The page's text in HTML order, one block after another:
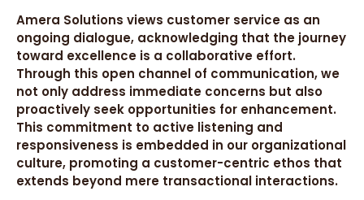
Amera Solutions views customer service as an
ongoing dialogue, acknowledging that the journey
toward excellence is a collaborative effort.
Through this open channel of communication, we
not only address immediate concerns but also
proactively seek opportunities for enhancement.
This commitment to active listening and
responsiveness is embedded in our organizational
culture, promoting a customer-centric ethos that
extends beyond mere transactional interactions.